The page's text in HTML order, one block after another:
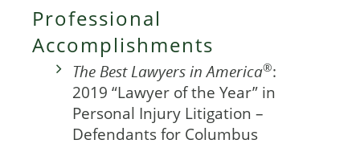
Professional
Accomplishments
The Best Lawyers in America®:
2019 “Lawyer of the Year” in
Personal Injury Litigation –
Defendants for Columbus